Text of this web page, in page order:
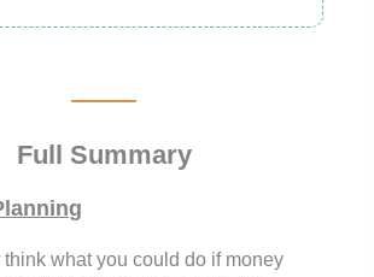
Full Summary
think what you could do if money